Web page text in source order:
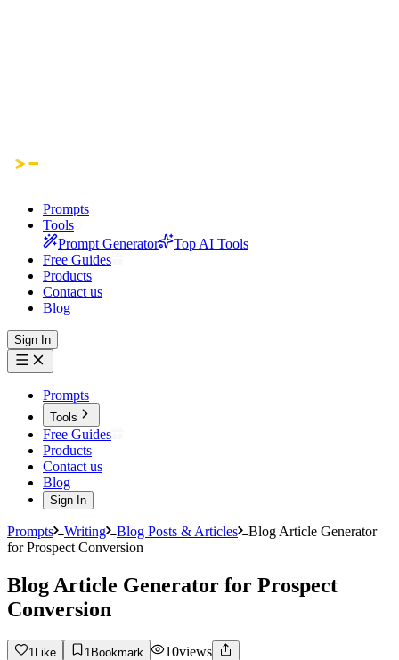
Prompts
Tools
Prompt Generator
Top AI Tools
Free Guides
Products
Contact us
Blog
Sign In
Prompts
Tools
Free Guides
Products
Contact us
Blog
Sign In
Prompts Writing Blog Posts & Articles
Blog Article Generator
for Prospect Conversion
Blog Article Generator for Prospect
Conversion
1 Like 1 Bookmark 10views